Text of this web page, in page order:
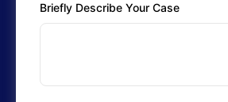
Briefly Describe Your Case